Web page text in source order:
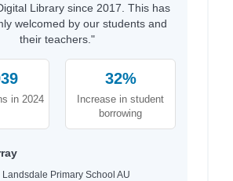
Library since 2017. This has
welcomed by our students and
their teachers."
in 2024
32%
Increase in student
borrowing
Landsdale Primary School AU